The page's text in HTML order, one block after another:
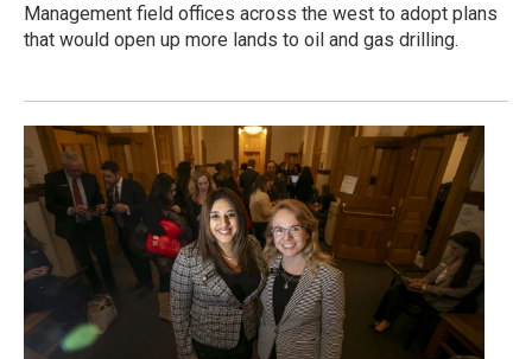
Management field offices across the west to adopt plans
that would open up more lands to oil and gas drilling.